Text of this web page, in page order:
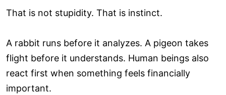
That is not stupidity. That is instinct.
A rabbit runs before it analyzes. A pigeon takes
flight before it understands. Human beings also
react first when something feels financially
important.